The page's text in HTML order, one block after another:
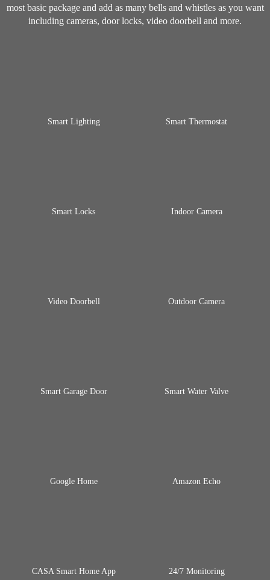
most basic package and add as many bells and whistles as you want
including cameras, door locks, video doorbell and more.
Smart Lighting Smart Thermostat
Smart Locks Indoor Camera
Video Doorbell Outdoor Camera
Smart Garage Door Smart Water Valve
Google Home Amazon Echo
CASA Smart Home App 24/7 Monitoring